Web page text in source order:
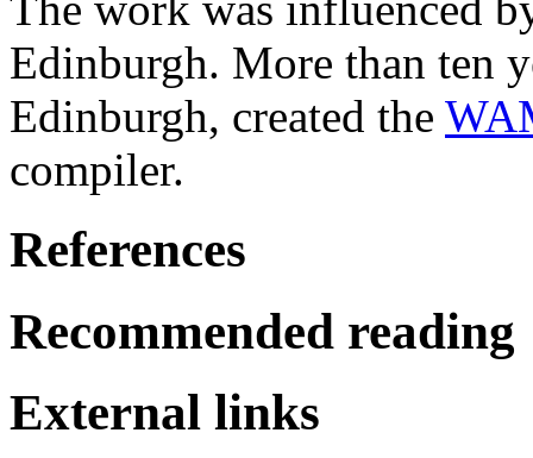
Edinburgh. More than ten
Edinburgh, created the
compiler.
References
Recommended reading
External links